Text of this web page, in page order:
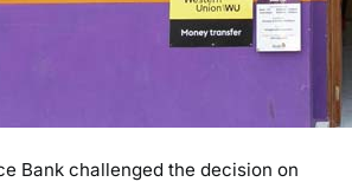
L
A
P
P
Bank challenged the decision on